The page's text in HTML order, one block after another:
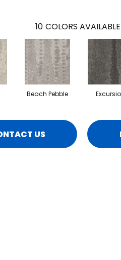
10 COLORS AVAILABLE
Beach Pebble
US